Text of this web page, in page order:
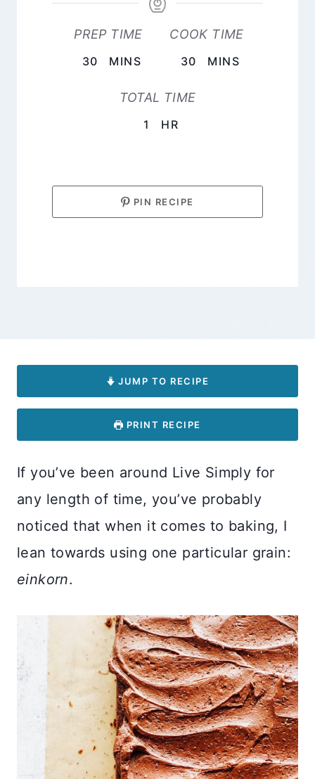
PREP TIME
30 MINUTES
MINS
COOK TIME
30 MINUTES
MINS
TOTAL TIME
1 HOUR
HR
PIN RECIPE
JUMP TO RECIPE
PRINT RECIPE
If you’ve been around Live Simply for
any length of time, you’ve probably
noticed that when it comes to baking, I
lean towards using one particular grain:
einkorn.